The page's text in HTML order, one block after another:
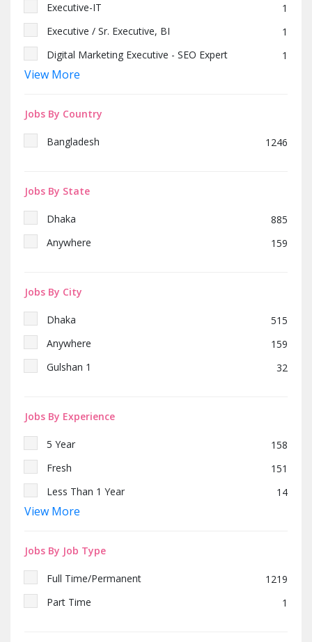
Executive-IT
1
Executive / Sr. Executive, BI
1
Digital Marketing Executive - SEO Expert
1
SEO Expert & Content Writer
Manager / Deputy Manager- Store & Logistics
1
View More
Jobs By Country
Bangladesh 1246
Jobs By State
Dhaka
885
Anywhere
159
Jobs By City
Dhaka
515
Anywhere
159
Gulshan 1
32
Jobs By Experience
5 Year
158
Fresh
151
Less Than 1 Year
14
2 Year
View More
Jobs By Job Type
Full Time/Permanent
1219
Part Time
1